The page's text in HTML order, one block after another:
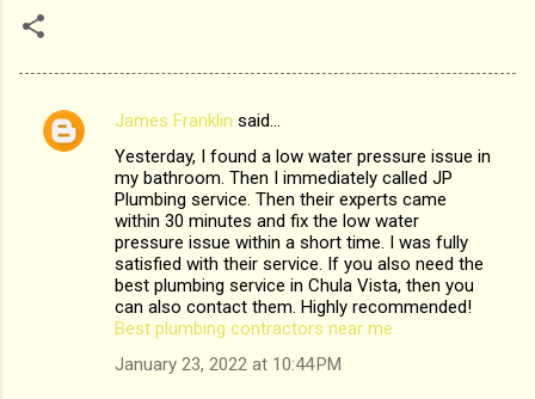
C
James Franklin said…
Yesterday, I found a low water pressure issue in
my bathroom. Then I immediately called JP
Plumbing service. Then their experts came
within 30 minutes and fix the low water
pressure issue within a short time. I was fully
satisfied with their service. If you also need the
best plumbing service in Chula Vista, then you
can also contact them. Highly recommended!
Best plumbing contractors near me
January 23, 2022 at 10:44 PM